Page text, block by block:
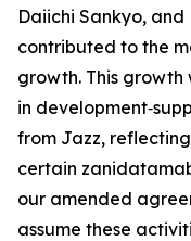
Daiichi Sankyo,
contributed to the
growth. This
in
from Jazz,
certain
our amended
assume these